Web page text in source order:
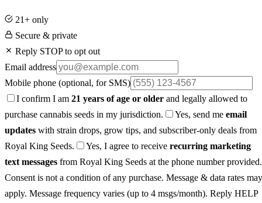
21+ only
Secure & private
Reply STOP to opt out
Email address
Mobile phone (optional, for SMS)
I confirm I am 21 years of age or older and legally allowed to
purchase cannabis seeds in my jurisdiction.
Yes, send me email
updates with strain drops, grow tips, and subscriber-only deals from
Royal King Seeds.
Yes, I agree to receive recurring marketing
text messages from Royal King Seeds at the phone number provided.
Consent is not a condition of any purchase. Message & data rates may
apply. Message frequency varies (up to 4 msgs/month). Reply HELP